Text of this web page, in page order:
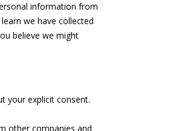
information from
we have collected
believe we might
your explicit consent.
other companies and